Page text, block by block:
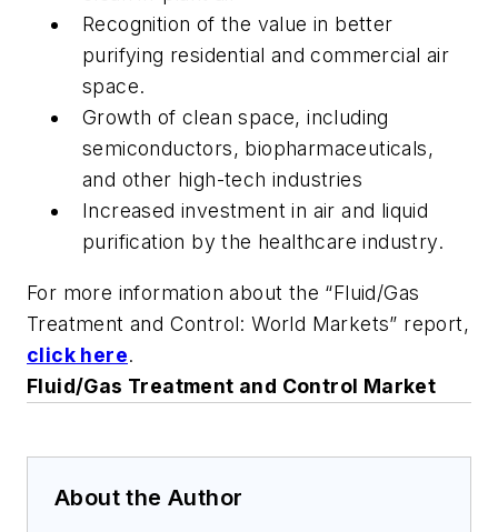
Recognition of the value in better
purifying residential and commercial air
space.
Growth of clean space, including
semiconductors, biopharmaceuticals,
and other high-tech industries
Increased investment in air and liquid
purification by the healthcare industry.
For more information about the “Fluid/Gas
Treatment and Control: World Markets” report,
click here.
Fluid/Gas Treatment and Control Market
About the Author